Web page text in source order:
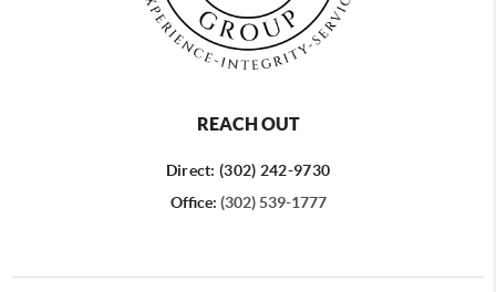
REACH OUT
Direct: (302) 242-9730
Office: (302) 539-1777